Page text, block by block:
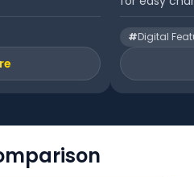
#Digital